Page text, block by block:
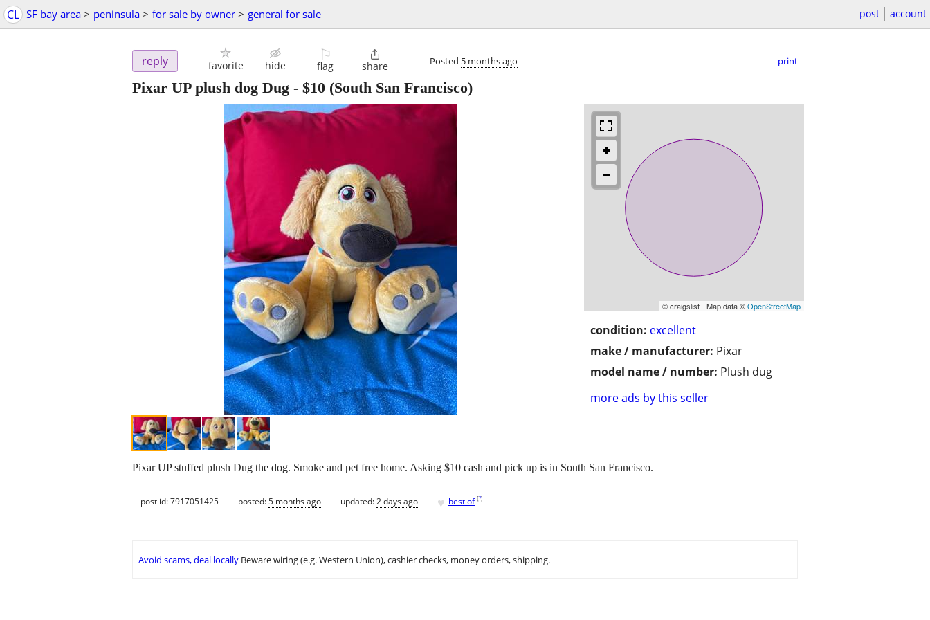
CL SF bay area > peninsula > for sale by owner > general for sale post account
reply favorite hide
⚐
flag

share Posted 5 months ago print
Pixar UP plush dog Dug - $10 (South San Francisco)
© craigslist - Map data ©OpenStreetMap
condition: excellent
make / manufacturer: Pixar
model name / number: Plush dug
more ads by this seller
Pixar UP stuffed plush Dug the dog. Smoke and pet free home. Asking $10 cash and pick up is in South San Francisco.
post id: 7917051425 posted:5 months ago updated:2 days ago ♥ best of [?]
Avoid scams, deal locally Beware wiring (e.g. Western Union), cashier checks, money orders, shipping.